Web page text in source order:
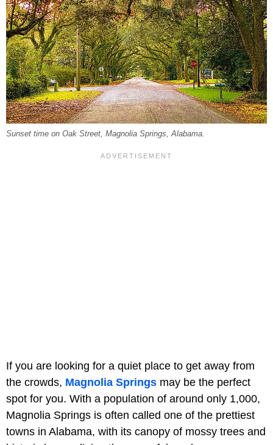
Sunset time on Oak Street, Magnolia Springs, Alabama.
If you are looking for a quiet place to get away from
the crowds, Magnolia Springs may be the perfect
spot for you. With a population of around only 1,000,
Magnolia Springs is often called one of the prettiest
towns in Alabama, with its canopy of mossy trees and